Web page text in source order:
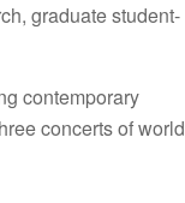
graduate student-
contemporary
concerts of world